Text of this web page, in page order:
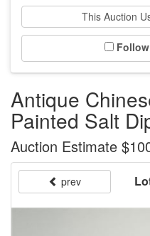
This Auction
Antique
Painted Salt
Auction Estimate
prev